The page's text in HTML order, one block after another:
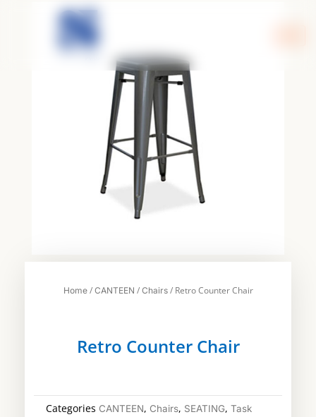
Home/ CANTEEN / Chairs/ Retro Counter Chair
Retro Counter Chair
Categories CANTEEN, Chairs, SEATING, Task